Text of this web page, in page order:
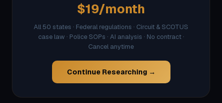
$19/month
All 50 states · Federal regulations · Circuit & SCOTUS
case law · Police SOPs · AI analysis · No contract ·
Cancel anytime
Continue Researching →